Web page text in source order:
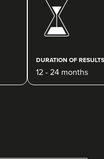
16.7 km
DURATION OF RESULTS
12 - 24 months